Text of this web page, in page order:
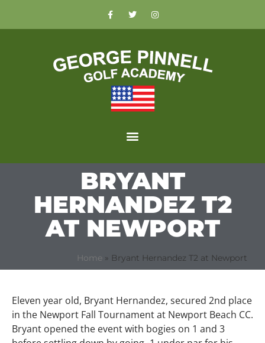
BRYANT
HERNANDEZ T2
AT NEWPORT
Home » Bryant Hernandez T2 at Newport
Eleven year old, Bryant Hernandez, secured 2nd place
in the Newport Fall Tournament at Newport Beach CC.
Bryant opened the event with bogies on 1 and 3